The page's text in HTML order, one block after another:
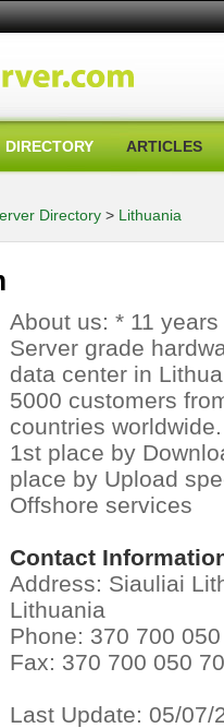
DIRECTORY ARTICLES
Directory > Lithuania
About us: * 11
Server grade
data center in
5000 customers
countries
1st place by
place by Upload
Offshore services
Contact
Address: Siauliai
Lithuania
Phone: 370 700
Fax: 370 700 050 70
Last Update: 05/07/